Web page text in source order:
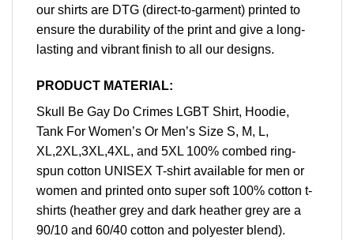
our shirts are DTG (direct-to-garment) printed to
ensure the durability of the print and give a long-
lasting and vibrant finish to all our designs.
PRODUCT MATERIAL:
Skull Be Gay Do Crimes LGBT Shirt, Hoodie,
Tank For Women’s Or Men’s Size S, M, L,
XL,2XL,3XL,4XL, and 5XL 100% combed ring-
spun cotton UNISEX T-shirt available for men or
women and printed onto super soft 100% cotton t-
shirts (heather grey and dark heather grey are a
90/10 and 60/40 cotton and polyester blend).